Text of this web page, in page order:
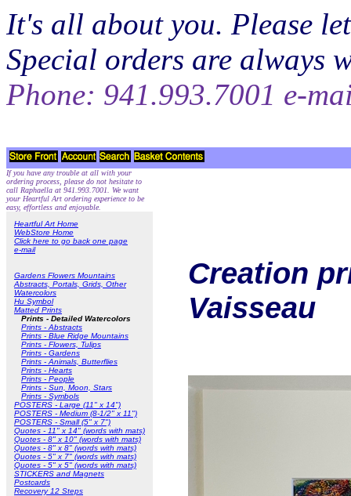
It's all about you. Please
Special orders are always
Phone: 941.993.7001 e-
If you have any trouble at all with your
ordering process, please do not hesitate to
call Raphaella at 941.993.7001. We want
your Heartful Art ordering experience to be
easy, effortless and enjoyable.
Heartful Art Home
WebStore Home
Click here to go back one page
e-mail
Gardens Flowers Mountains
Abstracts, Portals, Grids, Other
Watercolors
Hu Symbol
Matted Prints
Prints - Detailed Watercolors
Prints - Abstracts
Prints - Blue Ridge Mountains
Prints - Flowers, Tulips
Prints - Gardens
Prints - Animals, Butterflies
Prints - Hearts
Prints - People
Prints - Sun, Moon, Stars
Prints - Symbols
POSTERS - Large (11" x 14")
POSTERS - Medium (8-1/2" x 11")
POSTERS - Small (5" x 7")
Quotes - 11" x 14" (words with mats)
Quotes - 8" x 10" (words with mats)
Quotes - 8" x 8" (words with mats)
Quotes - 5" x 7" (words with mats)
Quotes - 5" x 5" (words with mats)
STICKERS and Magnets
Postcards
Recovery 12 Steps
Creation
Vaisseau